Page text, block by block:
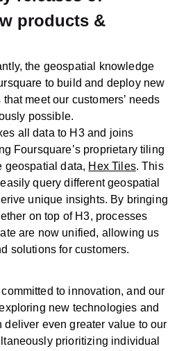
products &
the geospatial knowledge
to build and deploy new
meet our customers’ needs
possible.
all data to H3 and joins
Foursquare’s proprietary tiling
geospatial data, Hex Tiles. This
query different geospatial
unique insights. By bringing
on top of H3, processes
are now unified, allowing us
solutions for customers.
to innovation, and our
new technologies and
even greater value to our
prioritizing individual